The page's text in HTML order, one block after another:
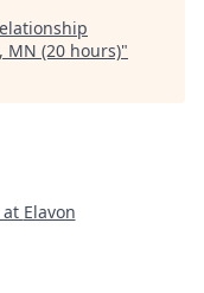
MN (20 hours)"
at Elavon